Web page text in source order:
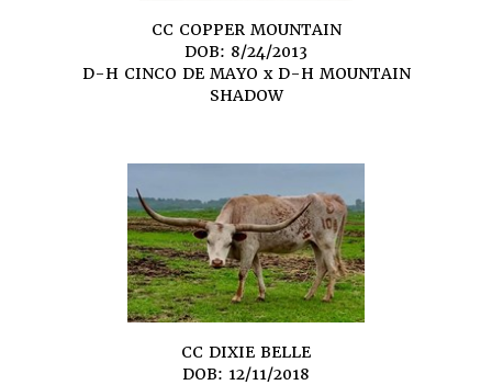
CC COPPER MOUNTAIN
DOB: 8/24/2013
D-H CINCO DE MAYO x D-H MOUNTAIN
SHADOW
CC DIXIE BELLE
DOB: 12/11/2018